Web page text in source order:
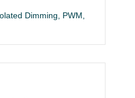
Dimming, PWM,